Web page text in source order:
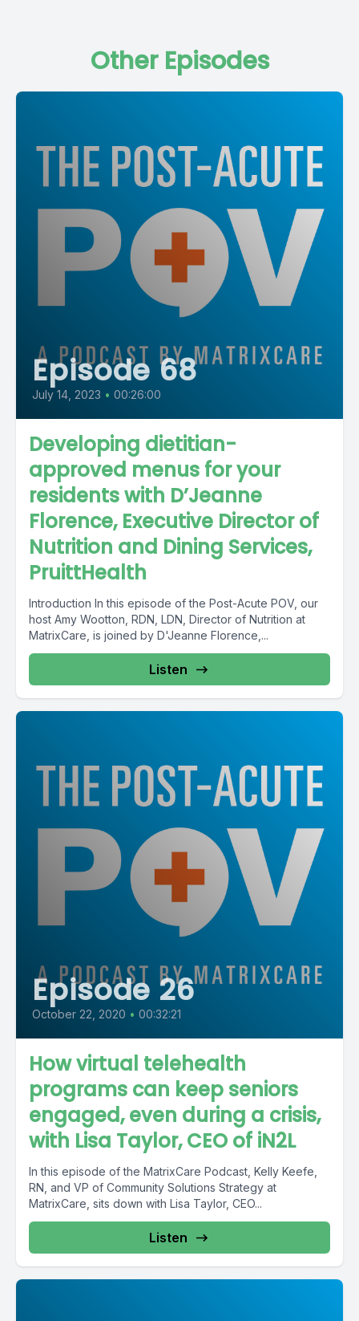
Other Episodes
Episode 68
July 14, 2023 • 00:26:00
Developing dietitian-
approved menus for your
residents with D’Jeanne
Florence, Executive Director of
Nutrition and Dining Services,
PruittHealth
Introduction In this episode of the Post-Acute POV, our
host Amy Wootton, RDN, LDN, Director of Nutrition at
MatrixCare, is joined by D'Jeanne Florence,...
Listen
Episode 26
October 22, 2020 • 00:32:21
How virtual telehealth
programs can keep seniors
engaged, even during a crisis,
with Lisa Taylor, CEO of iN2L
In this episode of the MatrixCare Podcast, Kelly Keefe,
RN, and VP of Community Solutions Strategy at
MatrixCare, sits down with Lisa Taylor, CEO...
Listen